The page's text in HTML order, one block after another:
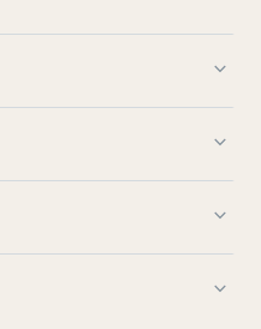
keyboard_arrow_down
keyboard_arrow_down
keyboard_arrow_down
keyboard_arrow_down